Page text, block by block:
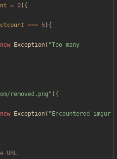
= 0){
=== 5){
new Exception( "Too many
removed.png " ){
new Exception( " Encountered imgur